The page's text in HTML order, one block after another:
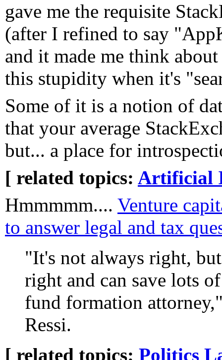
gave me the requisite
(after I refined to say
and it made me think
this stupidity when it's
Some of it is a notion of
that your average
but... a place for
[ related topics: Artificial
Hmmmmm.... Venture
to answer legal and tax
"It's not always right,
right and can save lots
fund formation
Ressi.
[ related topics: Politics